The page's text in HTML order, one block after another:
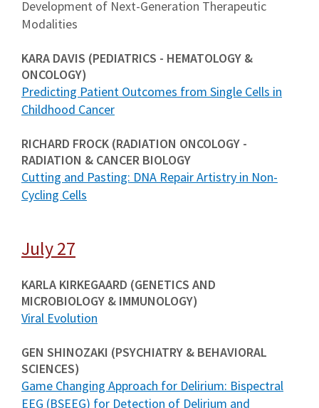
Development of Next-Generation Therapeutic
Modalities
KARA DAVIS (PEDIATRICS - HEMATOLOGY &
ONCOLOGY)
Predicting Patient Outcomes from Single Cells in
Childhood Cancer
RICHARD FROCK (RADIATION ONCOLOGY -
RADIATION & CANCER BIOLOGY
Cutting and Pasting: DNA Repair Artistry in Non-
Cycling Cells
July 27
KARLA KIRKEGAARD (GENETICS AND
MICROBIOLOGY & IMMUNOLOGY)
Viral Evolution
GEN SHINOZAKI (PSYCHIATRY & BEHAVIORAL
SCIENCES)
Game Changing Approach for Delirium: Bispectral
EEG (BSEEG) for Detection of Delirium and